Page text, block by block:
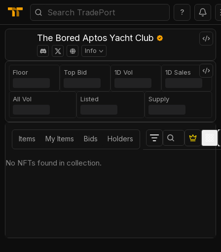
?
The Bored Aptos Yacht Club
Info
Floor Top Bid 1D Vol 1D Sales
All Vol Listed Supply
Items My Items Bids Holders
No NFTs found in collection.